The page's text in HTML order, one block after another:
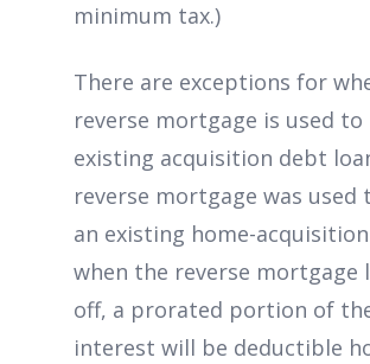
minimum tax.)
There are exceptions for
reverse mortgage is used to
existing acquisition debt
reverse mortgage was used
an existing home-
when the reverse mortgage
off, a prorated portion of
interest will be deductible